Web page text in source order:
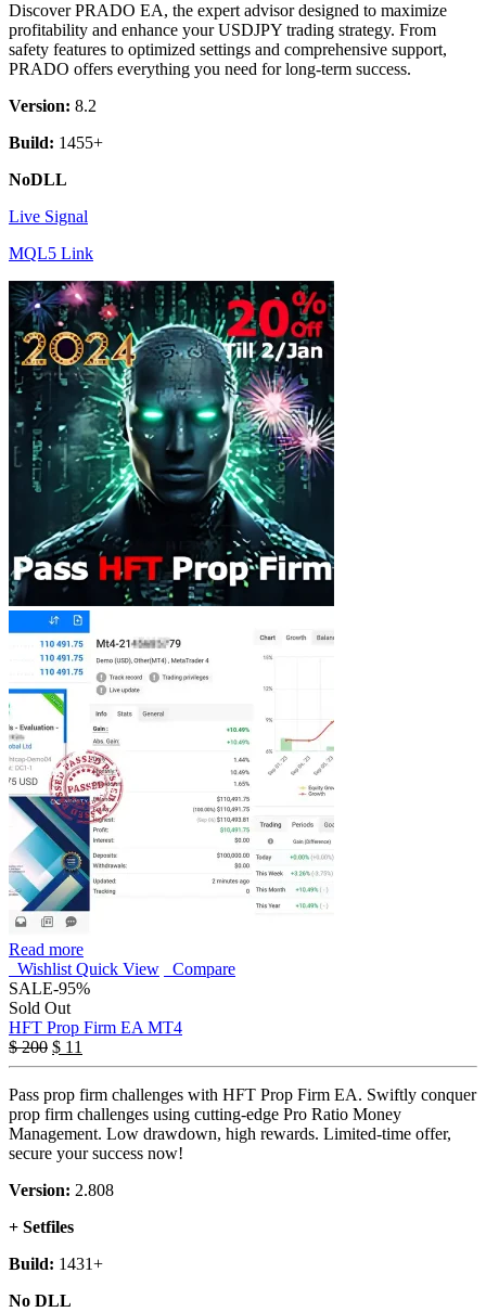
Discover PRADO EA, the expert advisor designed to maximize
profitability and enhance your USDJPY trading strategy. From
safety features to optimized settings and comprehensive support,
PRADO offers everything you need for long-term success.
Version: 8.2
Build: 1455+
NoDLL
Live Signal
MQL5 Link
Read more
Wishlist Quick View
Compare
SALE-95%
Sold Out
HFT Prop Firm EA MT4
$200 $ 11
Pass prop firm challenges with HFT Prop Firm EA. Swiftly conquer
prop firm challenges using cutting-edge Pro Ratio Money
Management. Low drawdown, high rewards. Limited-time offer,
secure your success now!
Version: 2.808
+ Setfiles
Build: 1431+
No DLL